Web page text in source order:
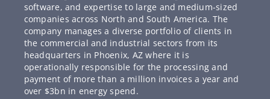
software, and expertise to large and medium-sized
companies across North and South America. The
company manages a diverse portfolio of clients in
the commercial and industrial sectors from its
headquarters in Phoenix, AZ where it is
operationally responsible for the processing and
payment of more than a million invoices a year and
over $3bn in energy spend.